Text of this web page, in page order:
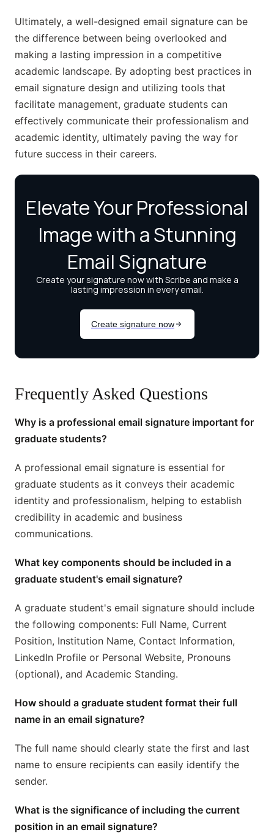
Ultimately, a well-designed email signature can be
the difference between being overlooked and
making a lasting impression in a competitive
academic landscape. By adopting best practices in
email signature design and utilizing tools that
facilitate management, graduate students can
effectively communicate their professionalism and
academic identity, ultimately paving the way for
future success in their careers.
Frequently Asked Questions
Why is a professional email signature important for
graduate students?
A professional email signature is essential for
graduate students as it conveys their academic
identity and professionalism, helping to establish
credibility in academic and business
communications.
What key components should be included in a
graduate student's email signature?
A graduate student's email signature should include
the following components: Full Name, Current
Position, Institution Name, Contact Information,
LinkedIn Profile or Personal Website, Pronouns
(optional), and Academic Standing.
How should a graduate student format their full
name in an email signature?
The full name should clearly state the first and last
name to ensure recipients can easily identify the
sender.
What is the significance of including the current
position in an email signature?